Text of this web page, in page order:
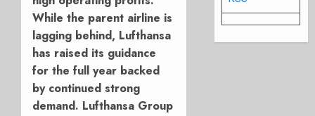
While the parent airline is
lagging behind, Lufthansa
has raised its guidance
for the full year backed
by continued strong
demand. Lufthansa Group